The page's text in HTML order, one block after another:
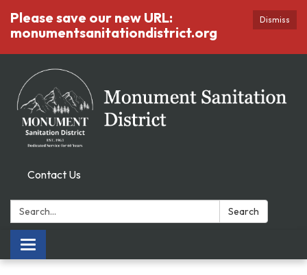
Dismiss
Please save our new URL:
monumentsanitationdistrict.org
Contact Us
Search: Search
Toggle
navigation